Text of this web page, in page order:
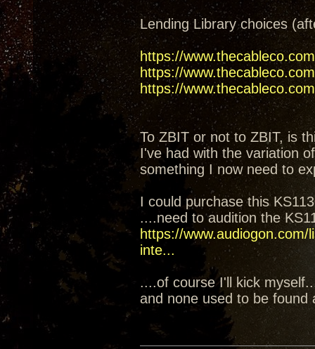
Lending Library choices
https://
https://
https://
To ZBIT or not to ZBIT, is
I've had with the variation
something I now need to
I could purchase this
....need to audition the
https://
inte...
....of course I'll kick
and none used to be found